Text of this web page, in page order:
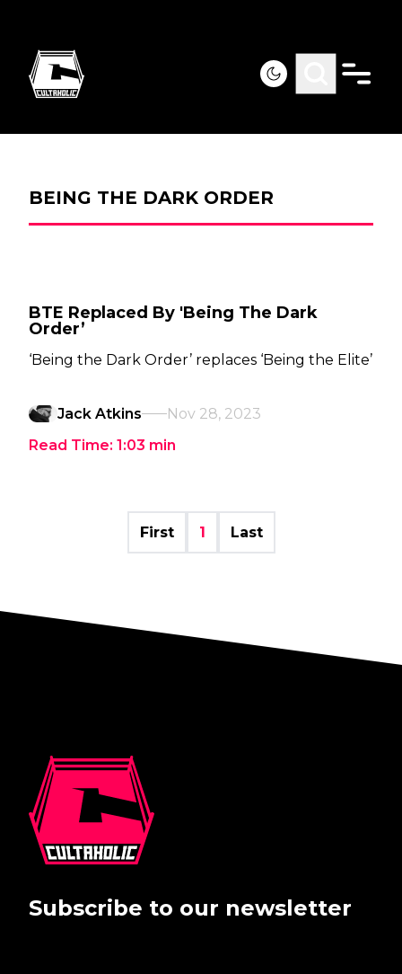
BEING THE DARK ORDER
BTE Replaced By 'Being The Dark
Order’
‘Being the Dark Order’ replaces ‘Being the Elite’
Jack Atkins
Nov 28, 2023
Read Time: 1:03 min
First 1 Last
Subscribe to our newsletter